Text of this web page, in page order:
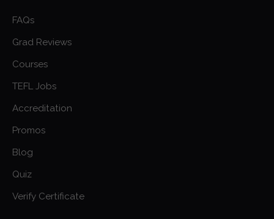
FAQs
Grad Reviews
Courses
TEFL Jobs
Accreditation
Promos
Blog
Quiz
Verify Certificate